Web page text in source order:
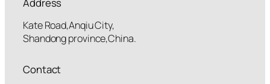
Kate Road,Anqiu City,
Shandong province,China.
Contact